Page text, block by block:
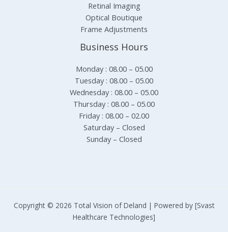
Retinal Imaging
Optical Boutique
Frame Adjustments
Business Hours
Monday : 08.00 – 05.00
Tuesday : 08.00 – 05.00
Wednesday : 08.00 – 05.00
Thursday : 08.00 – 05.00
Friday : 08.00 – 02.00
Saturday – Closed
Sunday – Closed
Copyright © 2026 Total Vision of Deland | Powered by [Svast
Healthcare Technologies]